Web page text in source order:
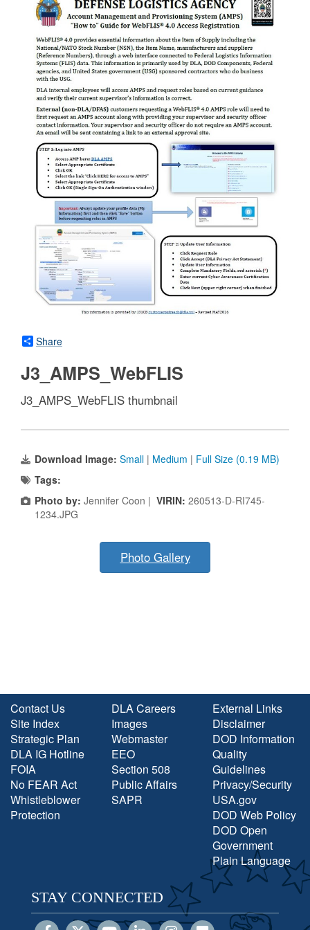
Share
J3_AMPS_WebFLIS
J3_AMPS_WebFLIS thumbnail
Download Image: Small | Medium | Full Size (0.19 MB)
Tags:
Photo by: Jennifer Coon | VIRIN: 260513-D-RI745-
1234.JPG
Photo Gallery
Contact Us
Site Index
Strategic Plan
DLA IG Hotline
FOIA
No FEAR Act
Whistleblower
Protection
DLA Careers
Images
Webmaster
EEO
Section 508
Public Affairs
SAPR
External Links
Disclaimer
DOD Information
Quality
Guidelines
Privacy/Security
USA.gov
DOD Web Policy
DOD Open
Government
Plain Language
STAY CONNECTED